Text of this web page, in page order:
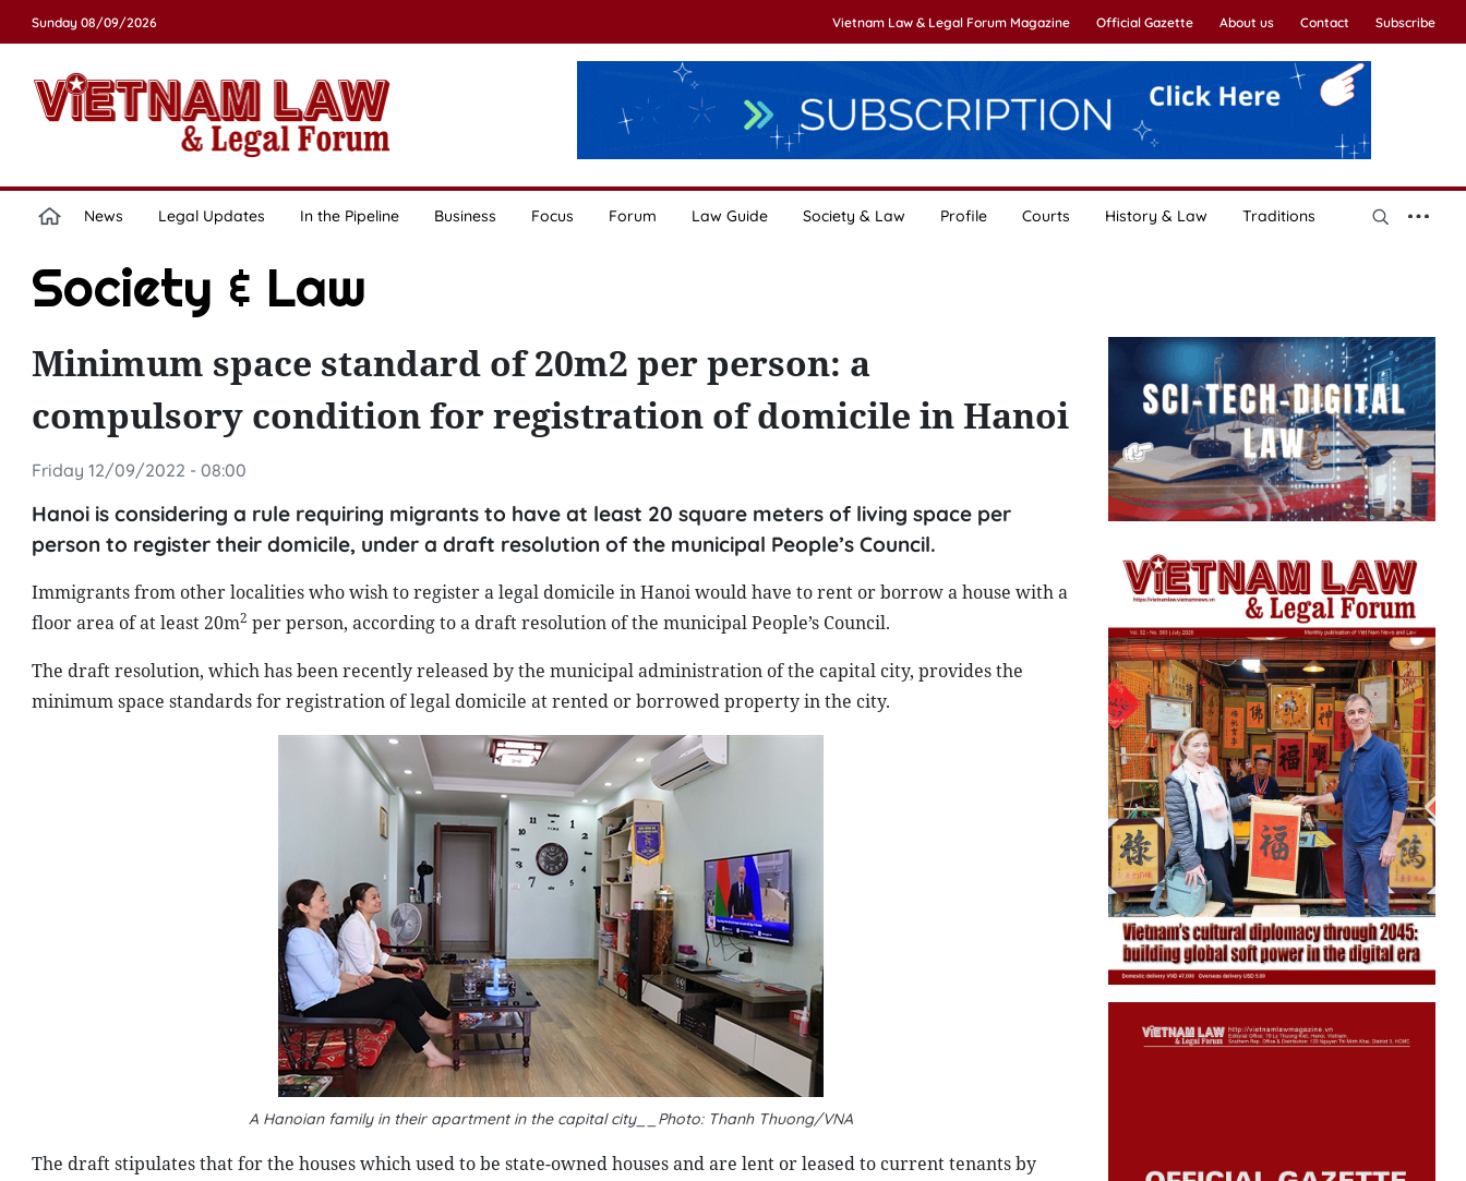
Sunday 08/09/2026 Vietnam Law & Legal Forum Magazine Official Gazette About us Contact Subscribe
News Legal Updates In the Pipeline Business Focus Forum Law Guide Society & Law Profile Courts History & Law Traditions
Society & Law
Minimum space standard of 20m2 per person: a
compulsory condition for registration of domicile in Hanoi
Friday 12/09/2022 - 08:00
Hanoi is considering a rule requiring migrants to have at least 20 square meters of living space per
person to register their domicile, under a draft resolution of the municipal People’s Council.
Immigrants from other localities who wish to register a legal domicile in Hanoi would have to rent or borrow a house with a
floor area of at least 20m2 per person, according to a draft resolution of the municipal People’s Council.
The draft resolution, which has been recently released by the municipal administration of the capital city, provides the
minimum space standards for registration of legal domicile at rented or borrowed property in the city.
A Hanoian family in their apartment in the capital city__Photo: Thanh Thuong/VNA
The draft stipulates that for the houses which used to be state-owned houses and are lent or leased to current tenants by